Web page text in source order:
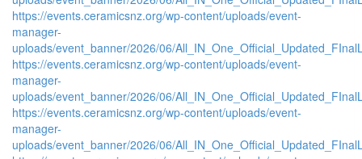
https://events.ceramicsnz.org/wp-content/uploads/event-
manager-
uploads/event_banner/2026/06/
https://events.ceramicsnz.org/wp-content/uploads/event-
manager-
uploads/event_banner/2026/06/
https://events.ceramicsnz.org/wp-content/uploads/event-
manager-
uploads/event_banner/2026/06/